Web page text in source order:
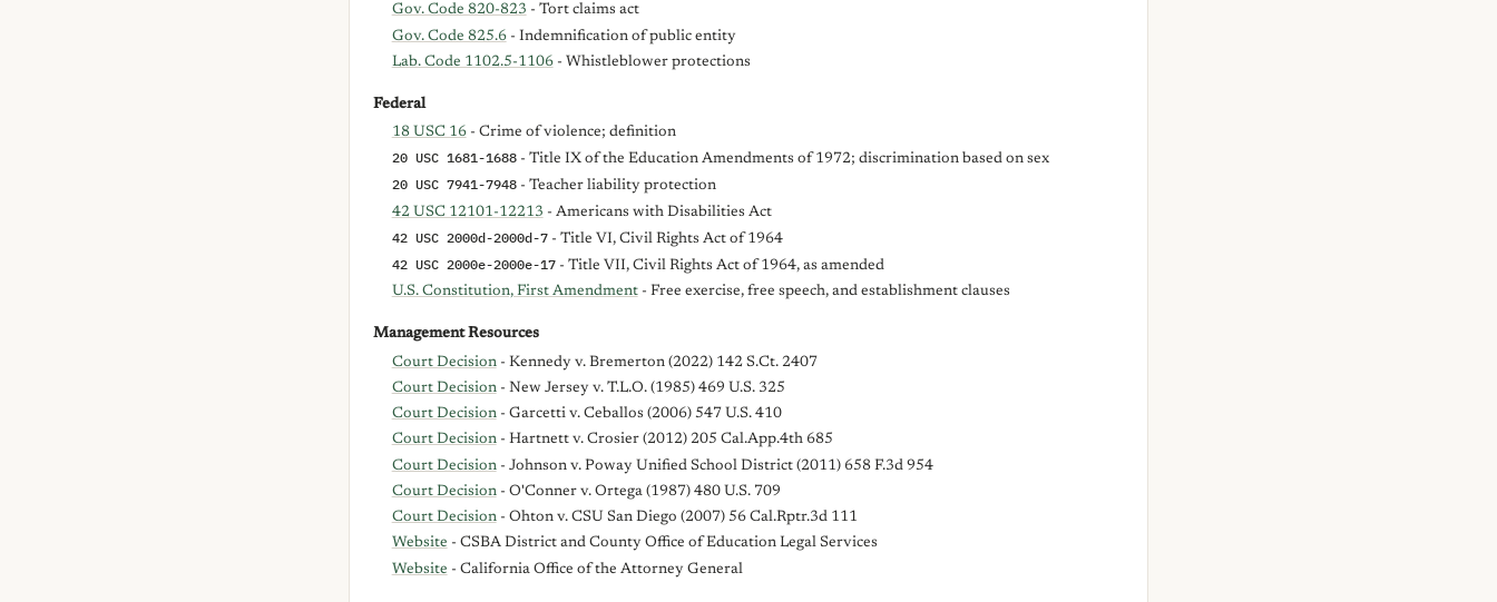
Gov. Code 820-823 - Tort claims act
Gov. Code 825.6- Indemnification of public entity
Lab. Code 1102.5-1106- Whistleblower protections
Federal
18 USC 16- Crime of violence; definition
20 USC 1681-1688- Title IX of the Education Amendments of 1972; discrimination based on sex
20 USC 7941-7948- Teacher liability protection
42 USC 12101-12213 - Americans with Disabilities Act
42 USC 2000d-2000d-7- Title VI, Civil Rights Act of 1964
42 USC 2000e-2000e-17- Title VII, Civil Rights Act of 1964, as amended
U.S. Constitution, First Amendment- Free exercise, free speech, and establishment clauses
Management Resources
Court Decision- Kennedy v. Bremerton (2022) 142 S.Ct. 2407
Court Decision- New Jersey v. T.L.O. (1985) 469 U.S. 325
Court Decision- Garcetti v. Ceballos (2006) 547 U.S. 410
Court Decision- Hartnett v. Crosier (2012) 205 Cal.App.4th 685
Court Decision- Johnson v. Poway Unified School District (2011) 658 F.3d 954
Court Decision- O'Conner v. Ortega (1987) 480 U.S. 709
Court Decision- Ohton v. CSU San Diego (2007) 56 Cal.Rptr.3d 111
Website - CSBA District and County Office of Education Legal Services
Website - California Office of the Attorney General